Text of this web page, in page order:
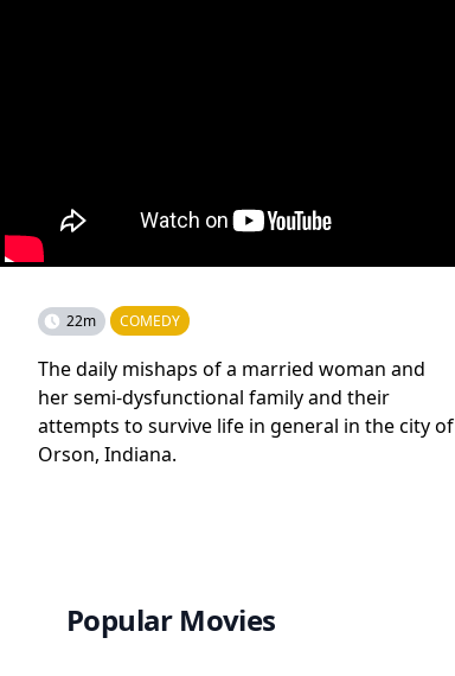
22m COMEDY
The daily mishaps of a married woman and
her semi-dysfunctional family and their
attempts to survive life in general in the city of
Orson, Indiana.
Popular Movies